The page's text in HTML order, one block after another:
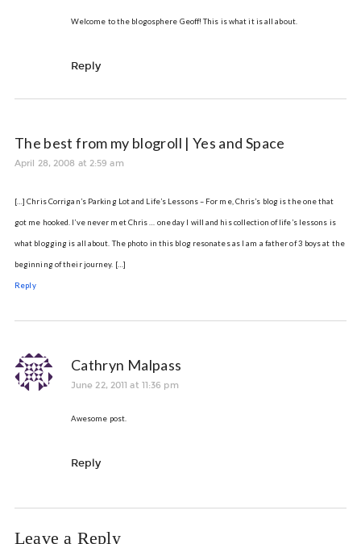
Welcome to the blogosphere Geoff! This is what it is all about.
Reply
The best from my blogroll | Yes and Space
April 28, 2008 at 2:59 am
[…] Chris Corrigan’s Parking Lot and Life’s Lessons – For me, Chris’s blog is the one that
got me hooked. I’ve never met Chris … one day I will and his collection of life’s lessons is
what blogging is all about. The photo in this blog resonates as I am a father of 3 boys at the
beginning of their journey. […]
Reply
Cathryn Malpass
June 22, 2011 at 11:36 pm
Awesome post.
Reply
Leave a Reply